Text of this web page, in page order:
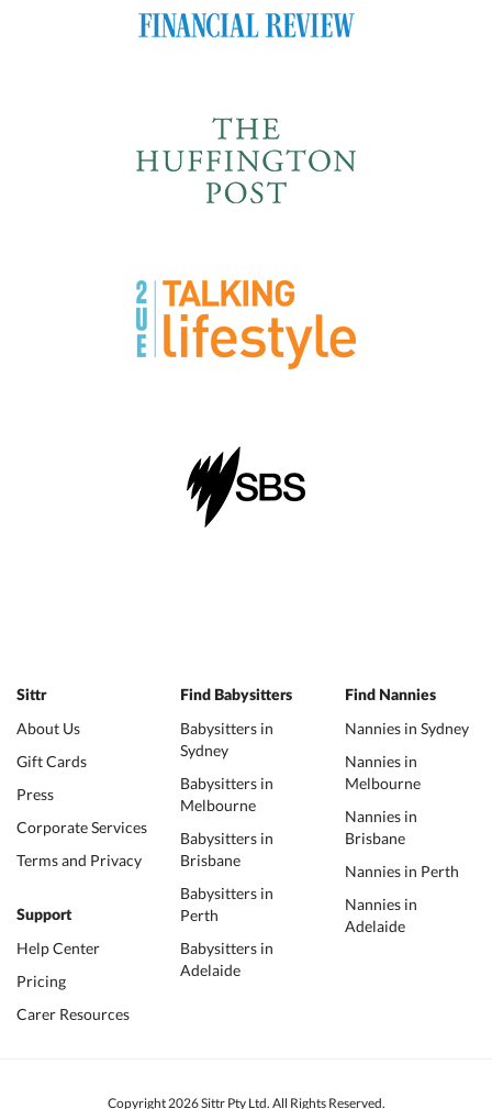
Sittr
About Us
Gift Cards
Press
Corporate Services
Terms and Privacy
Support
Help Center
Pricing
Carer Resources
Find Babysitters
Babysitters in
Sydney
Babysitters in
Melbourne
Babysitters in
Brisbane
Babysitters in
Perth
Babysitters in
Adelaide
Find Nannies
Nannies in Sydney
Nannies in
Melbourne
Nannies in
Brisbane
Nannies in Perth
Nannies in
Adelaide
Copyright 2026 Sittr Pty Ltd. All Rights Reserved.